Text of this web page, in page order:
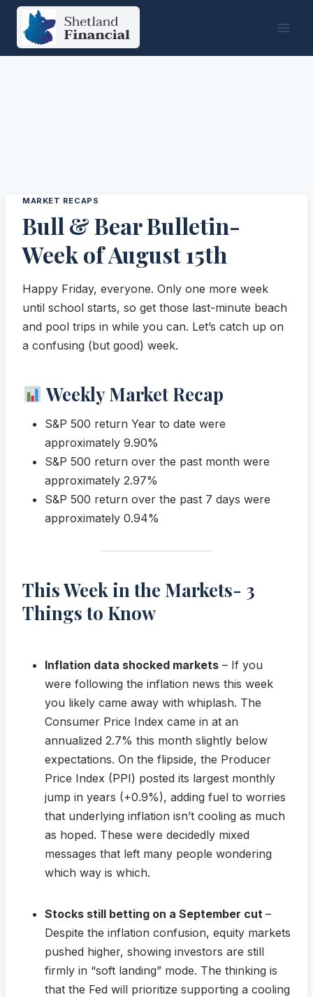
Skip
content
MARKET RECAPS
Bull & Bear Bulletin-
Week of August 15th
Happy Friday, everyone. Only one more week
until school starts, so get those last-minute beach
and pool trips in while you can. Let’s catch up on
a confusing (but good) week.
Weekly Market Recap
S&P 500 return Year to date were
approximately 9.90%
S&P 500 return over the past month were
approximately 2.97%
S&P 500 return over the past 7 days were
approximately 0.94%
This Week in the Markets- 3
Things to Know
Inflation data shocked markets – If you
were following the inflation news this week
you likely came away with whiplash. The
Consumer Price Index came in at an
annualized 2.7% this month slightly below
expectations. On the flipside, the Producer
Price Index (PPI) posted its largest monthly
jump in years (+0.9%), adding fuel to worries
that underlying inflation isn’t cooling as much
as hoped. These were decidedly mixed
messages that left many people wondering
which way is which.
Stocks still betting on a September cut –
Despite the inflation confusion, equity markets
pushed higher, showing investors are still
firmly in “soft landing” mode. The thinking is
that the Fed will prioritize supporting a cooling